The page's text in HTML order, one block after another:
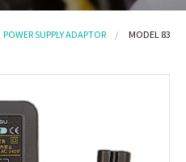
POWER SUPPLY ADAPTOR MODEL 8312